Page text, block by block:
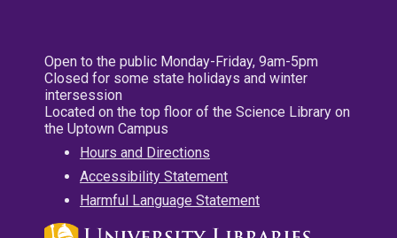
Open to the public Monday-Friday, 9am-5pm
Closed for some state holidays and winter
intersession
Located on the top floor of the Science Library on
the Uptown Campus
Hours and Directions
Accessibility Statement
Harmful Language Statement